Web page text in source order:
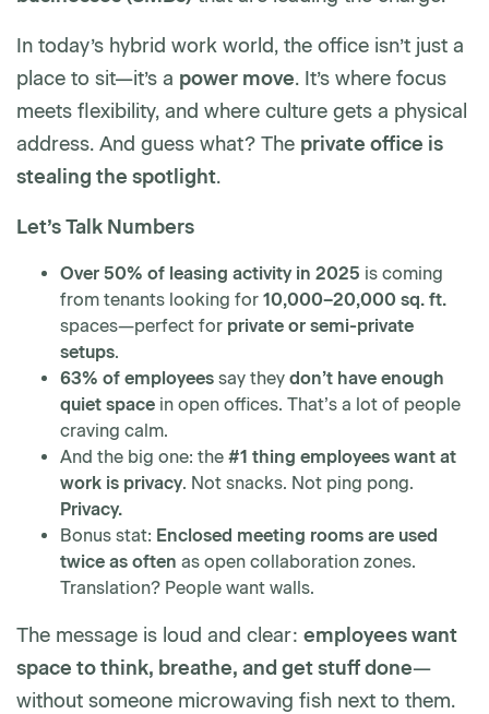
In today’s hybrid work world, the office isn’t just a
place to sit—it’s a power move. It’s where focus
meets flexibility, and where culture gets a physical
address. And guess what? The private office is
stealing the spotlight.
Let’s Talk Numbers
Over 50% of leasing activity in 2025 is coming
from tenants looking for 10,000–20,000 sq. ft.
spaces—perfect for private or semi-private
setups.
63% of employees say they don’t have enough
quiet space in open offices. That’s a lot of people
craving calm.
And the big one: the #1 thing employees want at
work is privacy. Not snacks. Not ping pong.
Privacy.
Bonus stat: Enclosed meeting rooms are used
twice as often as open collaboration zones.
Translation? People want walls.
The message is loud and clear: employees want
space to think, breathe, and get stuff done—
without someone microwaving fish next to them.